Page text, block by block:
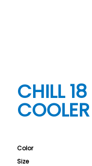
CHILL
Color
Size